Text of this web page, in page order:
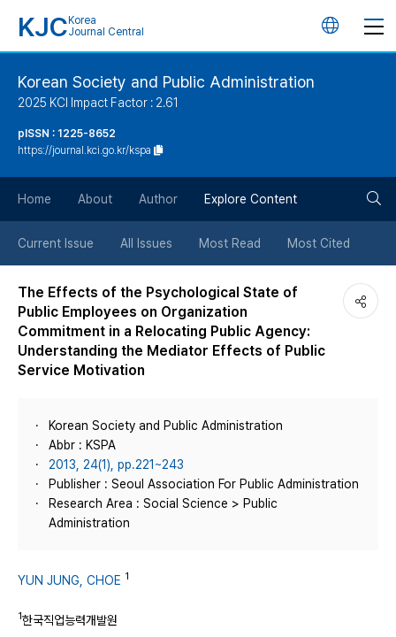
KJC Korea
Journal Central
언
튼
Korean Society and Public Administration
2025 KCI Impact Factor : 2.61
pISSN : 1225-8652
https://journal.kci.go.kr/kspa
Home About Author Explore Content
Current Issue All Issues Most Read Most Cited
The Effects of the Psychological State of
Public Employees on Organization
Commitment in a Relocating Public Agency:
Understanding the Mediator Effects of Public
Service Motivation
Korean Society and Public Administration
Abbr : KSPA
2013, 24(1), pp.221~243
Publisher : Seoul Association For Public Administration
Research Area : Social Science > Public
Administration
YUN JUNG, CHOE 1
1한국직업능력개발원